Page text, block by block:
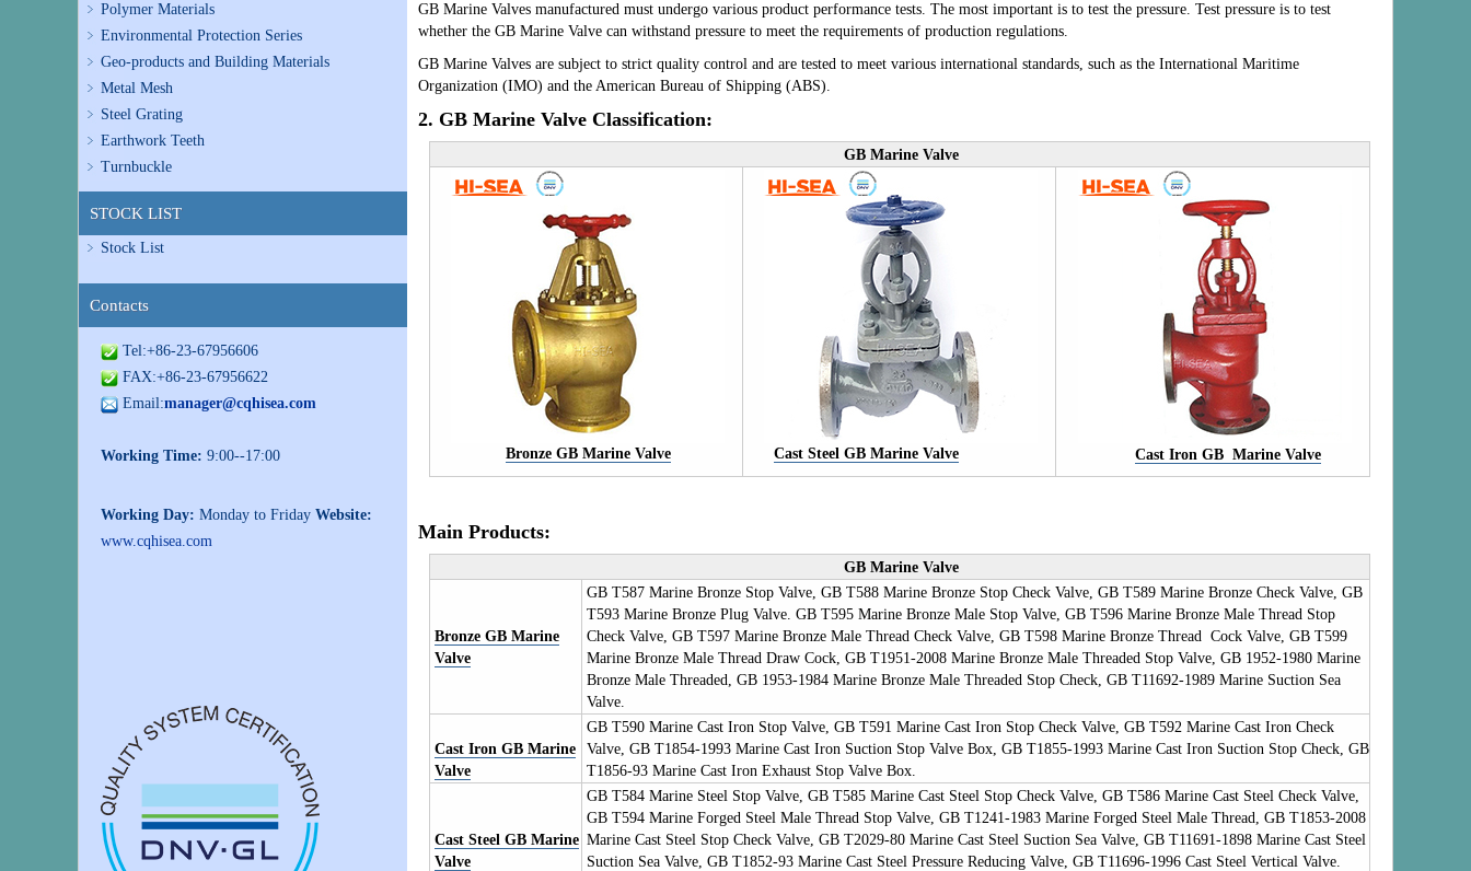
Polymer Materials
Environmental Protection Series
Geo-products and Building Materials
Metal Mesh
Steel Grating
Earthwork Teeth
Turnbuckle
STOCK LIST
Stock List
Contacts
Tel:+86-23-67956606
FAX:+86-23-67956622
Email:manager@cqhisea.com
Working Time: 9:00--17:00
Working Day: Monday to Friday Website:
www.cqhisea.com
GB Marine Valves manufactured must undergo various product performance tests. The most important is to test the pressure. Test pressure is to test
whether the GB Marine Valve can withstand pressure to meet the requirements of production regulations.
GB Marine Valves are subject to strict quality control and are tested to meet various international standards, such as the International Maritime
Organization (IMO) and the American Bureau of Shipping (ABS).
2. GB Marine Valve Classification:
GB Marine Valve
Bronze GB Marine Valve Cast Steel GB Marine Valve Cast Iron GB Marine Valve
Main Products:
GB Marine Valve
Bronze GBMarine
Valve
GB T587 Marine Bronze Stop Valve, GB T588 Marine Bronze Stop Check Valve, GB T589 Marine Bronze Check Valve, GB
T593 Marine Bronze Plug Valve. GB T595 Marine Bronze Male Stop Valve, GB T596 Marine Bronze Male Thread Stop
Check Valve, GB T597 Marine Bronze Male Thread Check Valve, GB T598 Marine Bronze Thread Cock Valve, GB T599
Marine Bronze Male Thread Draw Cock, GB T1951-2008 Marine Bronze Male Threaded Stop Valve, GB 1952-1980 Marine
Bronze Male Threaded, GB 1953-1984 Marine Bronze Male Threaded Stop Check, GB T11692-1989 Marine Suction Sea
Valve.
Cast Iron GB Marine
Valve
GB T590 Marine Cast Iron Stop Valve, GB T591 Marine Cast Iron Stop Check Valve, GB T592 Marine Cast Iron Check
Valve, GB T1854-1993 Marine Cast Iron Suction Stop Valve Box, GB T1855-1993 Marine Cast Iron Suction Stop Check, GB
T1856-93 Marine Cast Iron Exhaust Stop Valve Box.
Cast Steel GBMarine
Valve
GB T584 Marine Steel Stop Valve, GB T585 Marine Cast Steel Stop Check Valve, GB T586 Marine Cast Steel Check Valve,
GB T594 Marine Forged Steel Male Thread Stop Valve, GB T1241-1983 Marine Forged Steel Male Thread, GB T1853-2008
Marine Cast Steel Stop Check Valve, GB T2029-80 Marine Cast Steel Suction Sea Valve, GB T11691-1898 Marine Cast Steel
Suction Sea Valve, GB T1852-93 Marine Cast Steel Pressure Reducing Valve, GB T11696-1996 Cast Steel Vertical Valve.